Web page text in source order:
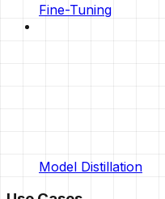
Fine-Tuning
Model Distillation